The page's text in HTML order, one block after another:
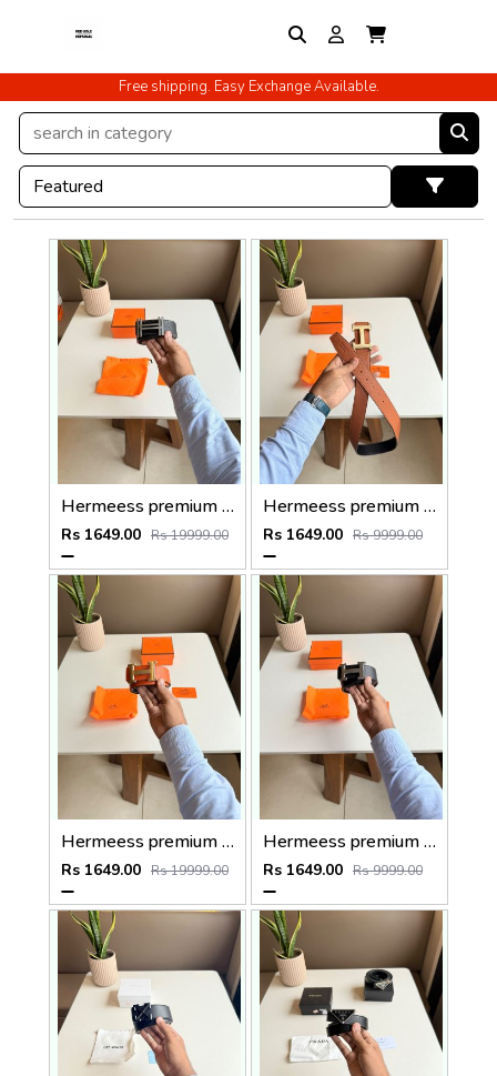
Free shipping. Easy Exchange Available.
Hermeess premium mens belt with OGBOX DUSTCOVER CARD model no 350
Rs 1649.00 Rs 19999.00
Hermeess premium mens belt with OGBOX DUSTCOVER CARD model no 352
Rs 1649.00 Rs 9999.00
Hermeess premium mens belt with OGBOX DUSTCOVER CARD model no 349
Rs 1649.00 Rs 19999.00
Hermeess premium mens belt with OGBOX DUSTCOVER CARD model no 351
Rs 1649.00 Rs 9999.00